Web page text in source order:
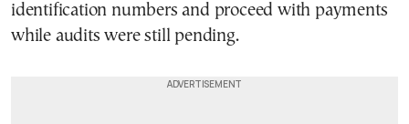
identification numbers and proceed with payments
while audits were still pending.